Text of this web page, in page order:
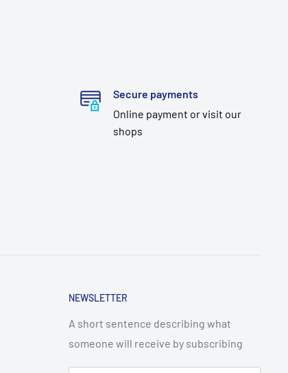
Secure payments
Online payment or visit our
shops
NEWSLETTER
A short sentence describing what
someone will receive by subscribing